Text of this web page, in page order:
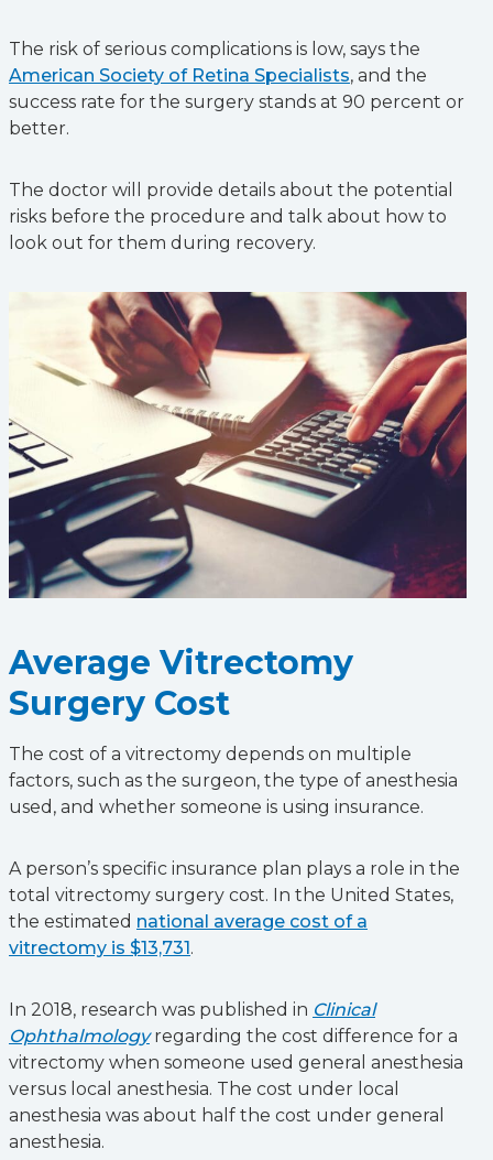
The risk of serious complications is low, says the
American Society of Retina Specialists, and the
success rate for the surgery stands at 90 percent or
better.
The doctor will provide details about the potential
risks before the procedure and talk about how to
look out for them during recovery.
Average Vitrectomy
Surgery Cost
The cost of a vitrectomy depends on multiple
factors, such as the surgeon, the type of anesthesia
used, and whether someone is using insurance.
A person’s specific insurance plan plays a role in the
total vitrectomy surgery cost. In the United States,
the estimated national average cost of a
vitrectomy is $13,731.
In 2018, research was published in Clinical
Ophthalmologyregarding the cost difference for a
vitrectomy when someone used general anesthesia
versus local anesthesia. The cost under local
anesthesia was about half the cost under general
anesthesia.